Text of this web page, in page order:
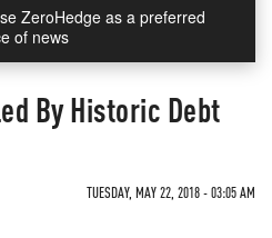
ZeroHedge as a preferred
of news
By Historic Debt
TUESDAY, MAY 22, 2018 - 03:05 AM